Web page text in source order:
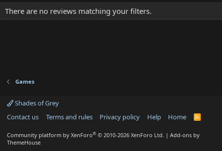
There are no reviews matching your filters.
Games
Shades of Grey
Contact us
Terms and rules Privacy policy Help Home
R
Community platform by XenForo® © 2010-2026 XenForo Ltd. | Add-ons by
ThemeHouse